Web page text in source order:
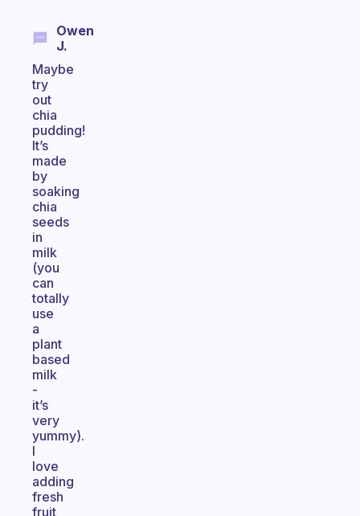
Owen
J.
Maybe
try
out
chia
pudding!
It’s
made
by
soaking
chia
seeds
in
milk
(you
can
totally
use
a
plant
based
milk
-
it’s
very
yummy).
I
love
adding
fresh
fruit